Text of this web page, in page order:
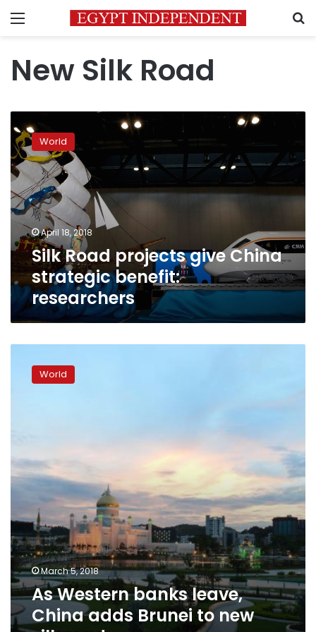
Menu
New Silk Road
Road
projects
give
China
strategic
benefit:
researchers
World
April 18, 2018
Silk Road projects give China
strategic benefit:
researchers
Western
banks
new
silk
World
March 5, 2018
As Western banks leave,
China adds Brunei to new